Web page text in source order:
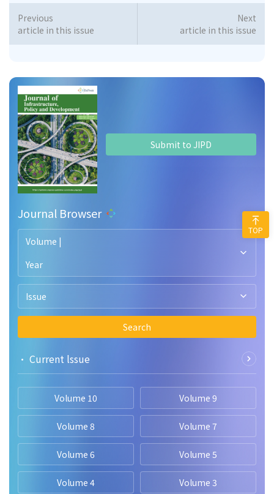
Submit to JIPD
Journal Browser
Volume |
Year
Issue
Search
• Current lssue
Volume 10 Volume 9
Volume 8 Volume 7
Volume 6 Volume 5
Volume 4 Volume 3
Previous
article in this issue
Next
article in this issue
TOP